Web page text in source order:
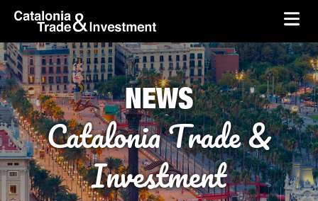
Skip to Main Content
skip-to-content
NEWS
Catalonia Trade &
Investment